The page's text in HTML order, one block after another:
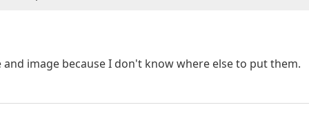
image because I don't know where else to put them.